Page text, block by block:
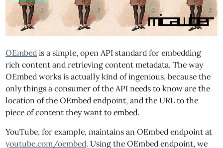
OEmbed is a simple, open API standard for embedding
rich content and retrieving content metadata. The way
OEmbed works is actually kind of ingenious, because the
only things a consumer of the API needs to know are the
location of the OEmbed endpoint, and the URL to the
piece of content they want to embed.
YouTube, for example, maintains an OEmbed endpoint at
youtube.com/oembed. Using the OEmbed endpoint, we